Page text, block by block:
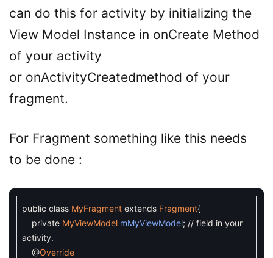
can do this for activity by initializing the
View Model Instance in onCreate Method
of your activity
or onActivityCreatedmethod of your
fragment.
For Fragment something like this needs
to be done :
public class MyFragment extends Fragment{
private MyViewModel mMyViewModel; // field in your
activity.
@Override